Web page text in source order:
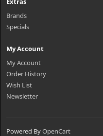
Brands
Specials
My Account
My Account
Order History
Wish List
Newsletter
Powered ByOpenCart